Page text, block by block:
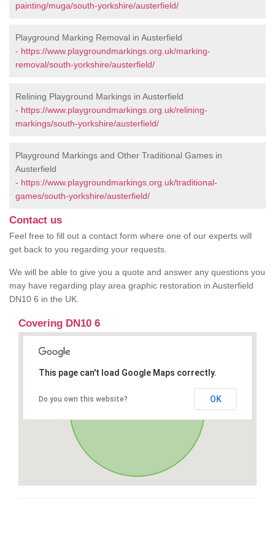
painting/muga/south-yorkshire/austerfield/
Playground Marking Removal in Austerfield
- https://www.playgroundmarkings.org.uk/marking-
removal/south-yorkshire/austerfield/
Relining Playground Markings in Austerfield
- https://www.playgroundmarkings.org.uk/relining-
markings/south-yorkshire/austerfield/
Playground Markings and Other Traditional Games in
Austerfield
- https://www.playgroundmarkings.org.uk/traditional-
games/south-yorkshire/austerfield/
Contact us
Feel free to fill out a contact form where one of our experts will
get back to you regarding your requests.
We will be able to give you a quote and answer any questions you
may have regarding play area graphic restoration in Austerfield
DN10 6 in the UK.
Covering DN10 6
This page can't load Google Maps correctly.
Do you own this website? OK